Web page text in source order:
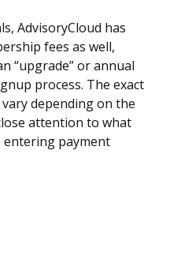
AdvisoryCloud has
fees as well,
“upgrade” or annual
process. The exact
depending on the
attention to what
entering payment